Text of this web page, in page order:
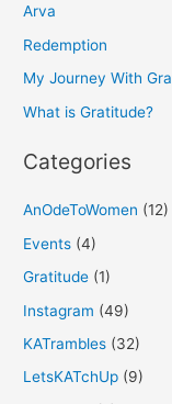
h
f
o
Arva
Redemption
My Journey With
What is Gratitude?
Categories
AnOdeToWomen (12)
Events (4)
Gratitude (1)
Instagram (49)
KATrambles (32)
LetsKATchUp (9)